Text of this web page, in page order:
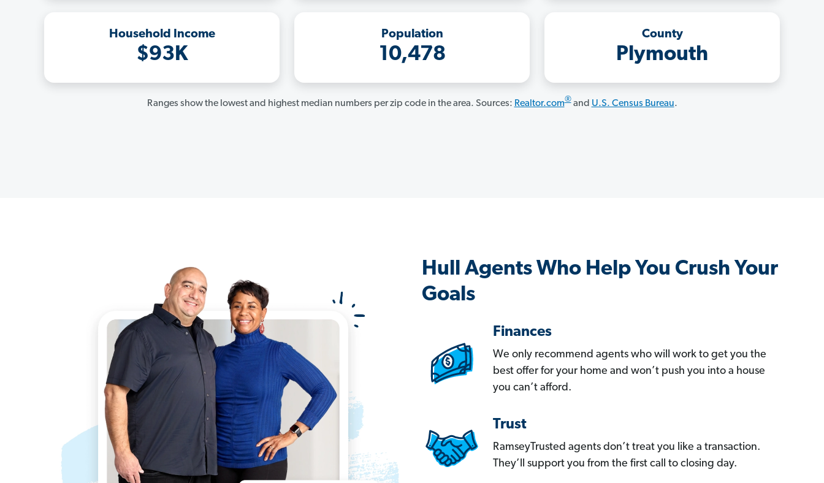
Household Income
$93K
Population
10,478
County
Plymouth
Ranges show the lowest and highest median numbers per zip code in the area. Sources: Realtor.com®and U.S. Census Bureau.
Hull Agents Who Help You Crush Your
Goals
Finances
We only recommend agents who will work to get you the
best offer for your home and won’t push you into a house
you can’t afford.
Trust
RamseyTrusted agents don’t treat you like a transaction.
They’ll support you from the first call to closing day.